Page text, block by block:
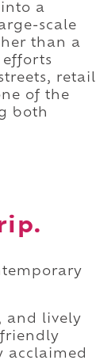
a
scale
than a
retail
of the
both
and lively
acclaimed